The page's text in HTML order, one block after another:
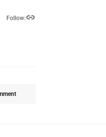
Follow: